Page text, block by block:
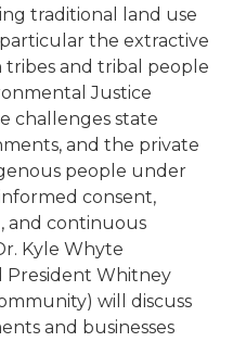
traditional land use
the extractive
tribes and tribal people
Justice
challenges state
and the private
people under
consent,
and continuous
Kyle Whyte
President Whitney
will discuss
and businesses